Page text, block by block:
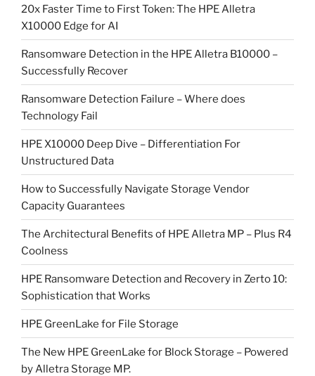
20x Faster Time to First Token: The HPE Alletra
X10000 Edge for AI
Ransomware Detection in the HPE Alletra B10000 –
Successfully Recover
Ransomware Detection Failure – Where does
Technology Fail
HPE X10000 Deep Dive – Differentiation For
Unstructured Data
How to Successfully Navigate Storage Vendor
Capacity Guarantees
The Architectural Benefits of HPE Alletra MP – Plus R4
Coolness
HPE Ransomware Detection and Recovery in Zerto 10:
Sophistication that Works
HPE GreenLake for File Storage
The New HPE GreenLake for Block Storage – Powered
by Alletra Storage MP.